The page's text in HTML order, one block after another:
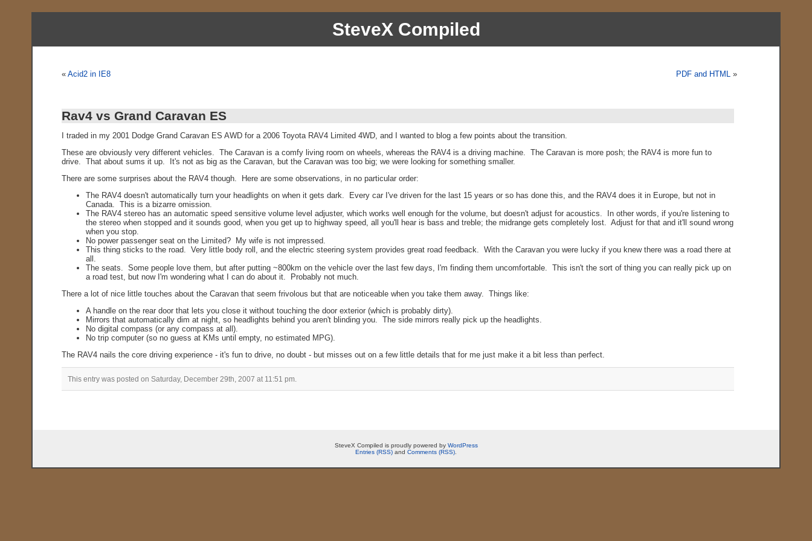
SteveX Compiled
« Acid2 in IE8 PDF and HTML»
Rav4 vs Grand Caravan ES
I traded in my 2001 Dodge Grand Caravan ES AWD for a 2006 Toyota RAV4 Limited 4WD, and I wanted to blog a few points about the transition.
These are obviously very different vehicles. The Caravan is a comfy living room on wheels, whereas the RAV4 is a driving machine. The Caravan is more posh; the RAV4 is more fun to
drive. That about sums it up. It's not as big as the Caravan, but the Caravan was too big; we were looking for something smaller.
There are some surprises about the RAV4 though. Here are some observations, in no particular order:
The RAV4 doesn't automatically turn your headlights on when it gets dark. Every car I've driven for the last 15 years or so has done this, and the RAV4 does it in Europe, but not in
Canada. This is a bizarre omission.
The RAV4 stereo has an automatic speed sensitive volume level adjuster, which works well enough for the volume, but doesn't adjust for acoustics. In other words, if you're listening to
the stereo when stopped and it sounds good, when you get up to highway speed, all you'll hear is bass and treble; the midrange gets completely lost. Adjust for that and it'll sound wrong
when you stop.
No power passenger seat on the Limited? My wife is not impressed.
This thing sticks to the road. Very little body roll, and the electric steering system provides great road feedback. With the Caravan you were lucky if you knew there was a road there at
all.
The seats. Some people love them, but after putting ~800km on the vehicle over the last few days, I'm finding them uncomfortable. This isn't the sort of thing you can really pick up on
a road test, but now I'm wondering what I can do about it. Probably not much.
There a lot of nice little touches about the Caravan that seem frivolous but that are noticeable when you take them away. Things like:
A handle on the rear door that lets you close it without touching the door exterior (which is probably dirty).
Mirrors that automatically dim at night, so headlights behind you aren't blinding you. The side mirrors really pick up the headlights.
No digital compass (or any compass at all).
No trip computer (so no guess at KMs until empty, no estimated MPG).
The RAV4 nails the core driving experience - it's fun to drive, no doubt - but misses out on a few little details that for me just make it a bit less than perfect.
This entry was posted on Saturday, December 29th, 2007 at 11:51 pm.
SteveX Compiled is proudly powered by WordPress
Entries (RSS) and Comments (RSS)